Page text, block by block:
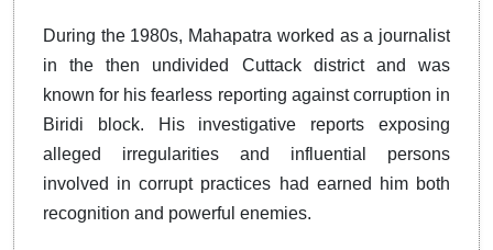
During the 1980s, Mahapatra worked as a journalist
in the then undivided Cuttack district and was
known for his fearless reporting against corruption in
Biridi block. His investigative reports exposing
alleged irregularities and influential persons
involved in corrupt practices had earned him both
recognition and powerful enemies.